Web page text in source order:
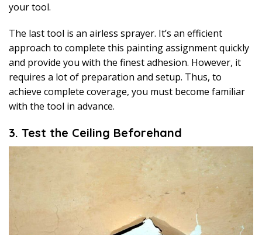
your tool.
The last tool is an airless sprayer. It’s an efficient
approach to complete this painting assignment quickly
and provide you with the finest adhesion. However, it
requires a lot of preparation and setup. Thus, to
achieve complete coverage, you must become familiar
with the tool in advance.
3. Test the Ceiling Beforehand